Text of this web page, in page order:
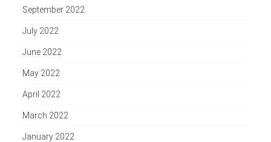
September 2022
July 2022
June 2022
May 2022
April 2022
March 2022
January 2022